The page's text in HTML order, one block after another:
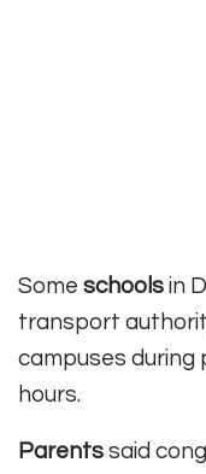
Some schools in
transport
campuses during
hours.
Parents said